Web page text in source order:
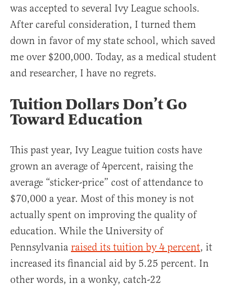
was accepted to several Ivy League schools.
After careful consideration, I turned them
down in favor of my state school, which saved
me over $200,000. Today, as a medical student
and researcher, I have no regrets.
Tuition Dollars Don’t Go
Toward Education
This past year, Ivy League tuition costs have
grown an average of 4percent, raising the
average “sticker-price” cost of attendance to
$70,000 a year. Most of this money is not
actually spent on improving the quality of
education. While the University of
Pennsylvania raised its tuition by 4 percent, it
increased its financial aid by 5.25 percent. In
other words, in a wonky, catch-22